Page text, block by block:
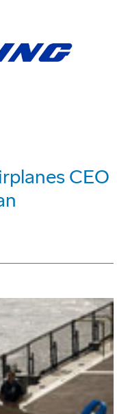
CEO